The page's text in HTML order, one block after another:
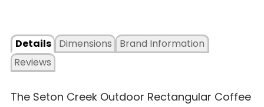
Details
Dimensions
Reviews
Brand Information
The Seton Creek Outdoor Rectangular Coffee